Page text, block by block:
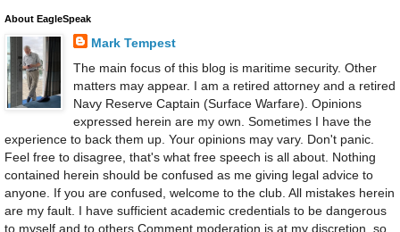
About EagleSpeak
Mark Tempest
The main focus of this blog is maritime security. Other
matters may appear. I am a retired attorney and a retired
Navy Reserve Captain (Surface Warfare). Opinions
expressed herein are my own. Sometimes I have the
experience to back them up. Your opinions may vary. Don't panic.
Feel free to disagree, that's what free speech is all about. Nothing
contained herein should be confused as me giving legal advice to
anyone. If you are confused, welcome to the club. All mistakes herein
are my fault. I have sufficient academic credentials to be dangerous
to myself and to others.Comment moderation is at my discretion, so